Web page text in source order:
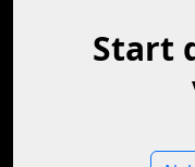
Start